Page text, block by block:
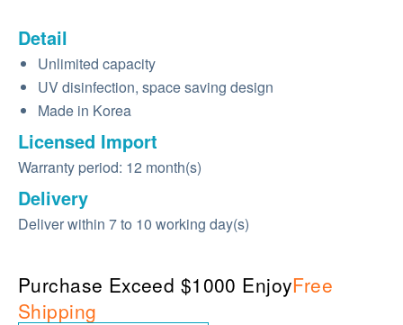
Detail
Unlimited capacity
UV disinfection, space saving design
Made in Korea
Licensed Import
Warranty period: 12 month(s)
Delivery
Deliver within 7 to 10 working day(s)
Purchase Exceed $1000 EnjoyFree
Shipping